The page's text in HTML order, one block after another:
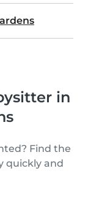
in
Find the
quickly and